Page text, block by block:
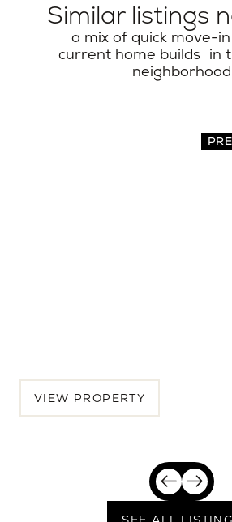
Similar listings
a mix of quick move-
current home builds in
neighborhood
VIEW PROPERTY